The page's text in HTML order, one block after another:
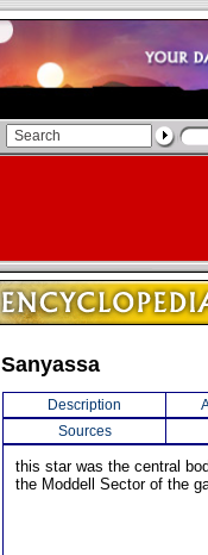
Sanyassa
Description
Sources
this star was the central
the Moddell Sector of the